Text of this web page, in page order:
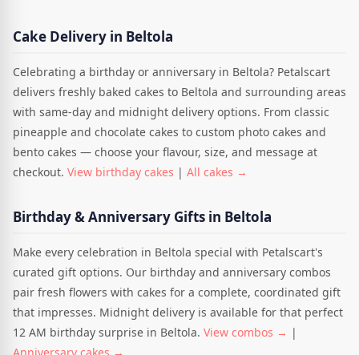
Cake Delivery in Beltola
Celebrating a birthday or anniversary in Beltola? Petalscart
delivers freshly baked cakes to Beltola and surrounding areas
with same-day and midnight delivery options. From classic
pineapple and chocolate cakes to custom photo cakes and
bento cakes — choose your flavour, size, and message at
checkout. View birthday cakes | All cakes →
Birthday & Anniversary Gifts in Beltola
Make every celebration in Beltola special with Petalscart's
curated gift options. Our birthday and anniversary combos
pair fresh flowers with cakes for a complete, coordinated gift
that impresses. Midnight delivery is available for that perfect
12 AM birthday surprise in Beltola. View combos → |